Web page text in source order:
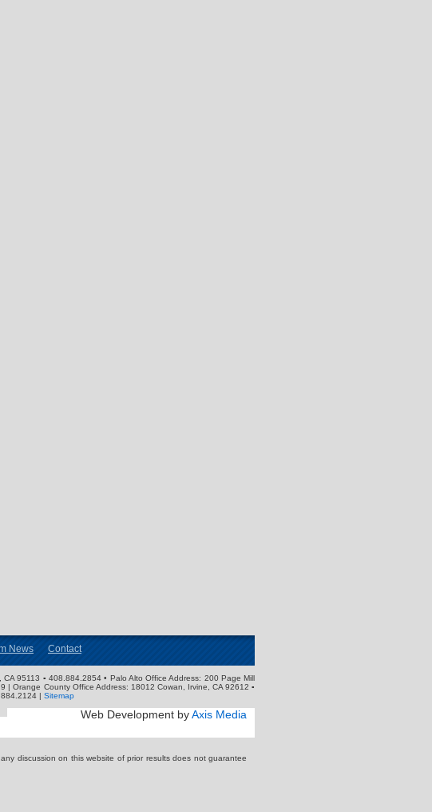
News
Contact
95113 ▪ 408.884.2854 • Palo Alto Office Address: 200 Page Mill
| Orange County Office Address: 18012 Cowan, Irvine, CA 92612 ▪
| Sitemap
Web Development byAxis Media
discussion on this website of prior results does not guarantee